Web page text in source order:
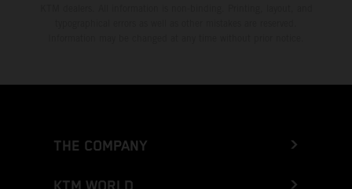
THE COMPANY